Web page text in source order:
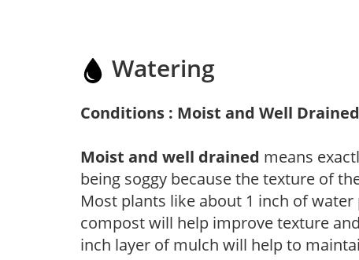
Watering
Conditions : Moist and Well Drained
Moist and well drained means
being soggy because the texture of
Most plants like about 1 inch of
compost will help improve texture
inch layer of mulch will help to